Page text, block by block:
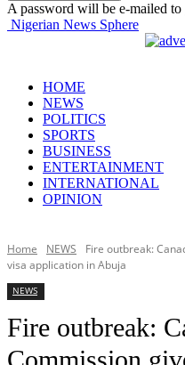
A password will be e-mailed to
Nigerian News Sphere
HOME
NEWS
POLITICS
SPORTS
BUSINESS
ENTERTAINMENT
INTERNATIONAL
OPINION
Home NEWS
Fire outbreak:
visa application in Abuja
NEWS
Fire outbreak: